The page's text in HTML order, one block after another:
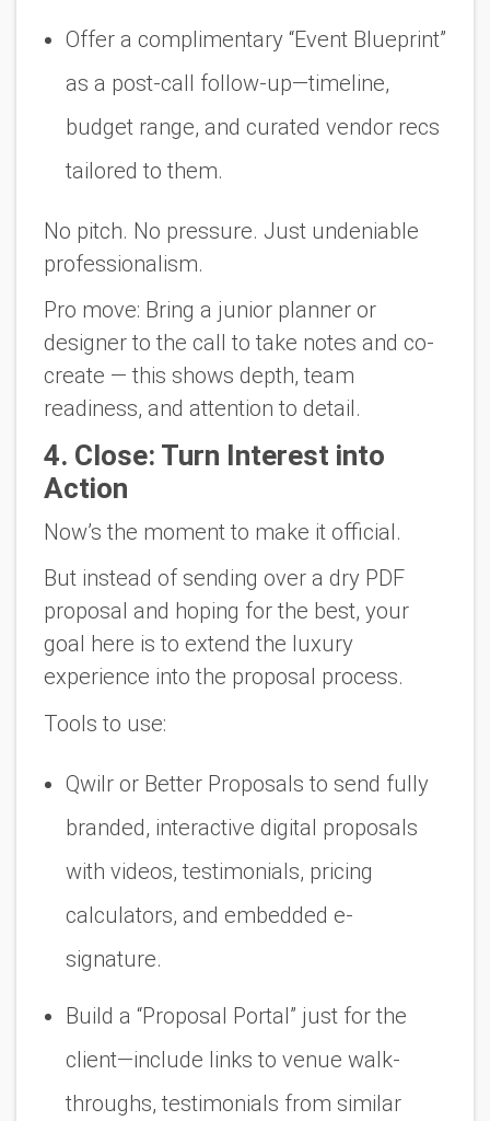
Offer a complimentary “Event Blueprint”
as a post-call follow-up—timeline,
budget range, and curated vendor recs
tailored to them.
No pitch. No pressure. Just undeniable
professionalism.
Pro move: Bring a junior planner or
designer to the call to take notes and co-
create — this shows depth, team
readiness, and attention to detail.
4. Close: Turn Interest into
Action
Now’s the moment to make it official.
But instead of sending over a dry PDF
proposal and hoping for the best, your
goal here is to extend the luxury
experience into the proposal process.
Tools to use:
Qwilr or Better Proposals to send fully
branded, interactive digital proposals
with videos, testimonials, pricing
calculators, and embedded e-
signature.
Build a “Proposal Portal” just for the
client—include links to venue walk-
throughs, testimonials from similar